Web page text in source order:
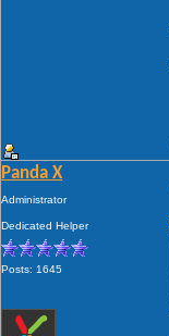
Panda X
Administrator
Dedicated Helper
Posts: 1645